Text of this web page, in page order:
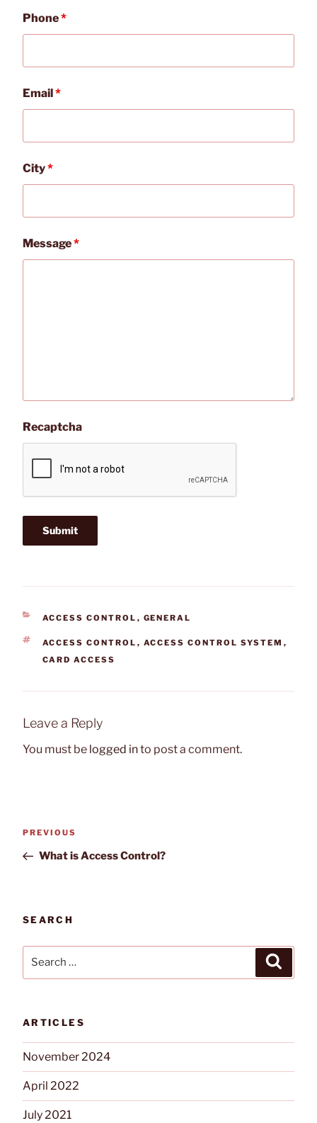
Phone*
Email*
City*
Message*
Recaptcha
CATEGORIES
ACCESS CONTROL , GENERAL
TAGS
ACCESS CONTROL , ACCESS CONTROL SYSTEM ,
CARD ACCESS
Leave a Reply
You must be logged into post a comment.
Previous
Post
PREVIOUS
What is Access Control?
SEARCH
ARTICLES
November 2024
April 2022
July 2021